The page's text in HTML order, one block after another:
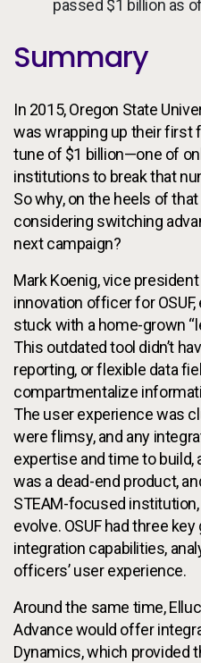
passed $1 billion as
Summary
In 2015, Oregon State
was wrapping up their first
tune of $1 billion—one of
institutions to break that
So why, on the heels of
considering switching
next campaign?
Mark Koenig, vice
innovation officer for
stuck with a home-grown
This outdated tool didn’t
reporting, or flexible data
compartmentalize
The user experience was
were flimsy, and any
expertise and time to build,
was a dead-end product,
STEAM-focused
evolve. OSUF had three
integration capabilities,
officers’ user experience.
Around the same time,
Advance would offer
Dynamics, which provided